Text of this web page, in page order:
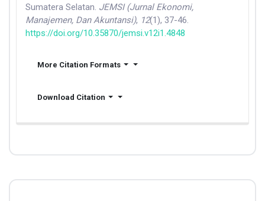
Sumatera Selatan. JEMSI (Jurnal Ekonomi,
Manajemen, Dan Akuntansi), 12(1), 37-46.
https://doi.org/10.35870/jemsi.v12i1.4848
More Citation Formats
Download Citation